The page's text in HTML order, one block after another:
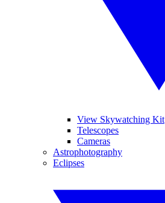
View Skywatching Kit
Telescopes
Cameras
Astrophotography
Eclipses